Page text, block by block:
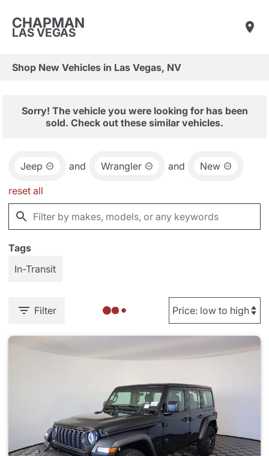
CHAPMAN
LAS VEGAS
Shop New Vehicles in Las Vegas, NV
Sorry! The vehicle you were looking for has been
sold. Check out these similar vehicles.
Jeep and Wrangler and New
reset all
Tags
In-Transit
Filter